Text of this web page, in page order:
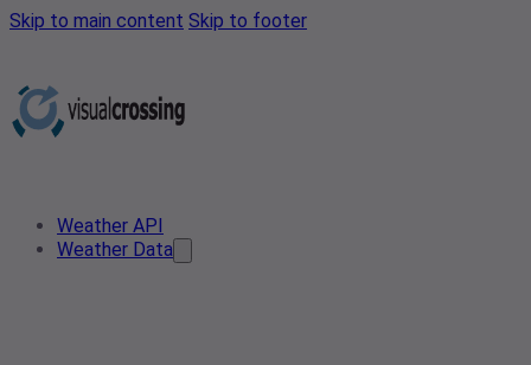
Skip to main content Skip to footer
Weather API
Weather Data